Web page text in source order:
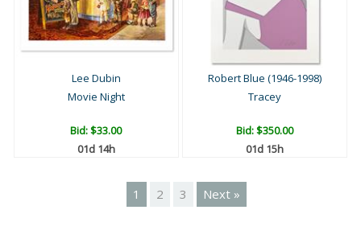
Lee Dubin
Movie Night
Bid:$33.00
01d 14h
Robert Blue (1946-1998)
Tracey
Bid:$350.00
01d 15h
1 2 3 Next »